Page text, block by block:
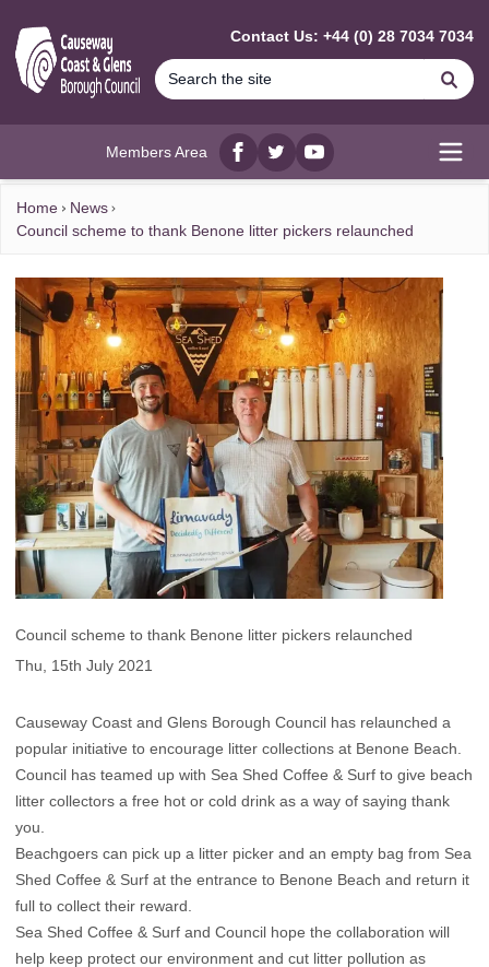
Contact Us: +44 (0) 28 7034 7034
Members Area
Facebook
twitterYouTube
Home
News
Council scheme to thank Benone litter pickers relaunched
Council scheme to thank Benone litter pickers relaunched
Thu, 15th July 2021
Causeway Coast and Glens Borough Council has relaunched a
popular initiative to encourage litter collections at Benone Beach.
Council has teamed up with Sea Shed Coffee & Surf to give beach
litter collectors a free hot or cold drink as a way of saying thank
you.
Beachgoers can pick up a litter picker and an empty bag from Sea
Shed Coffee & Surf at the entrance to Benone Beach and return it
full to collect their reward.
Sea Shed Coffee & Surf and Council hope the collaboration will
help keep protect our environment and cut litter pollution as